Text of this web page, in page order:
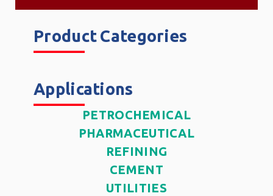
Product Categories
______
Applications
______
PETROCHEMICAL
PHARMACEUTICAL
REFINING
CEMENT
UTILITIES